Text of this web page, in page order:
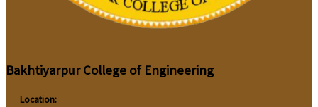
Bakhtiyarpur College of Engineering
Location: